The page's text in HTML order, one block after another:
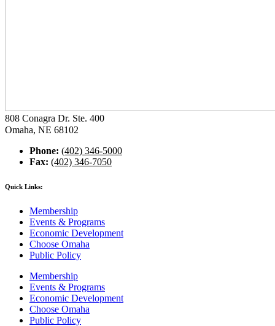
808 Conagra Dr. Ste. 400
Omaha, NE 68102
Phone: (402) 346-5000
Fax: (402) 346-7050
Quick Links:
Membership
Events & Programs
Economic Development
Choose Omaha
Public Policy
Membership
Events & Programs
Economic Development
Choose Omaha
Public Policy